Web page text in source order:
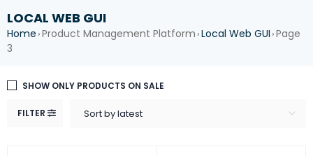
LOCAL WEB GUI
Home ›Product Management Platform ›Local Web GUI ›Page
3
FILTER Sort by latest
SHOW ONLY PRODUCTS ON SALE